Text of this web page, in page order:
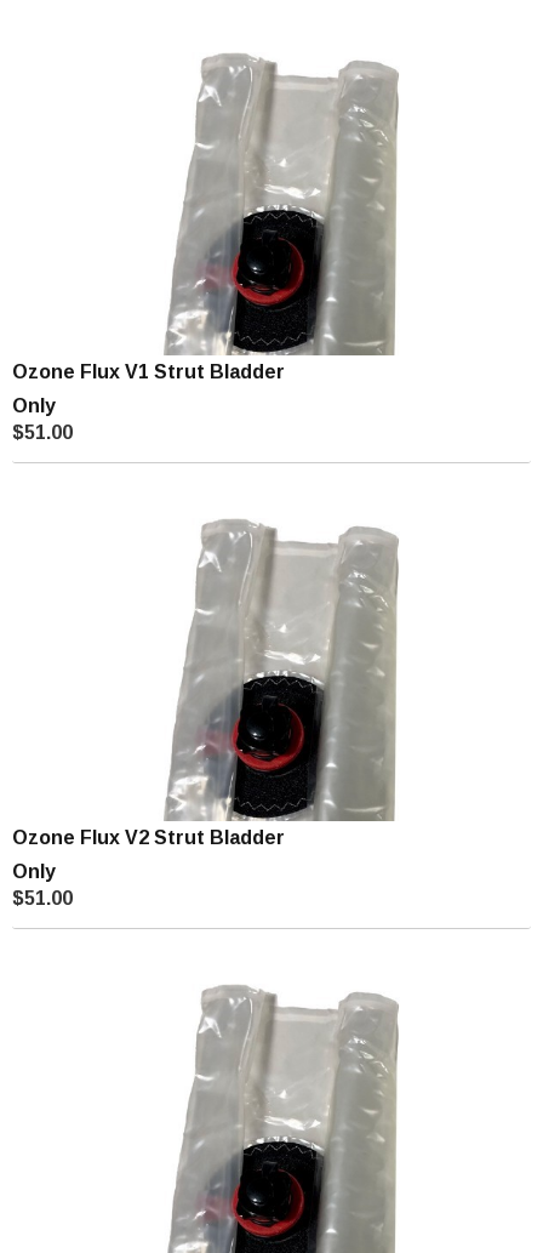
Ozone Flux V1 Strut Bladder
Only
$51.00
Ozone Flux V2 Strut Bladder
Only
$51.00